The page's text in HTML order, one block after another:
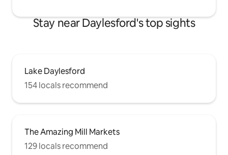
Stay near Daylesford's top sights
Lake Daylesford
154 locals recommend
The Amazing Mill Markets
129 locals recommend